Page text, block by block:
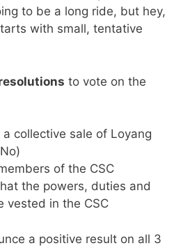
to be a long ride, but hey,
with small, tentative
to vote on the
collective sale of Loyang
of the CSC
the powers, duties and
vested in the CSC
a positive result on all 3